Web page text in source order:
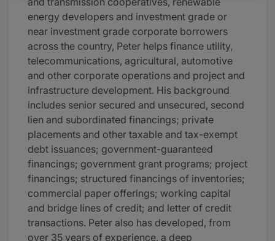
energy developers and investment grade or
near investment grade corporate borrowers
across the country, Peter helps finance utility,
telecommunications, agricultural, automotive
and other corporate operations and project and
infrastructure development. His background
includes senior secured and unsecured, second
lien and subordinated financings; private
placements and other taxable and tax-exempt
debt issuances; government-guaranteed
financings; government grant programs; project
financings; structured financings of inventories;
commercial paper offerings; working capital
and bridge lines of credit; and letter of credit
transactions. Peter also has developed, from
over 35 years of experience, a deep